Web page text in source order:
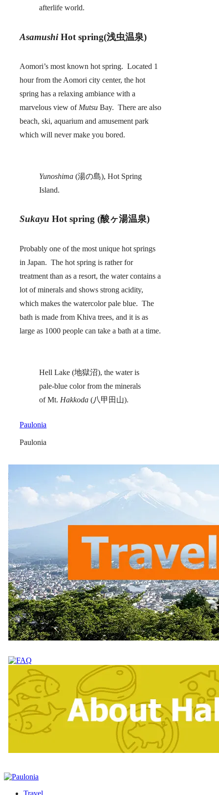
afterlife world.
AsamushiHot spring(浅虫温泉)
Aomori’s most known hot spring. Located 1
hour from the Aomori city center, the hot
spring has a relaxing ambiance with a
marvelous view of MutsuBay. There are also
beach, ski, aquarium and amusement park
which will never make you bored.
Yunoshima(湯の島), Hot Spring
Island.
Sukayu Hot spring (酸ヶ湯温泉)
Probably one of the most unique hot springs
in Japan. The hot spring is rather for
treatment than as a resort, the water contains a
lot of minerals and shows strong acidity,
which makes the watercolor pale blue. The
bath is made from Khiva trees, and it is as
large as 1000 people can take a bath at a time.
Hell Lake (地獄沼), the water is
pale-blue color from the minerals
of Mt. Hakkoda (八甲田山).
Paulonia
Paulonia
Travel